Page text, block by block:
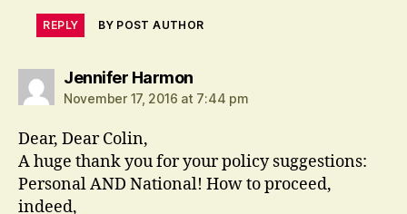
REPLY BY POST AUTHOR
Jennifer Harmonsays:
November 17, 2016 at 7:44 pm
Dear, Dear Colin,
A huge thank you for your policy suggestions:
Personal AND National! How to proceed,
indeed,